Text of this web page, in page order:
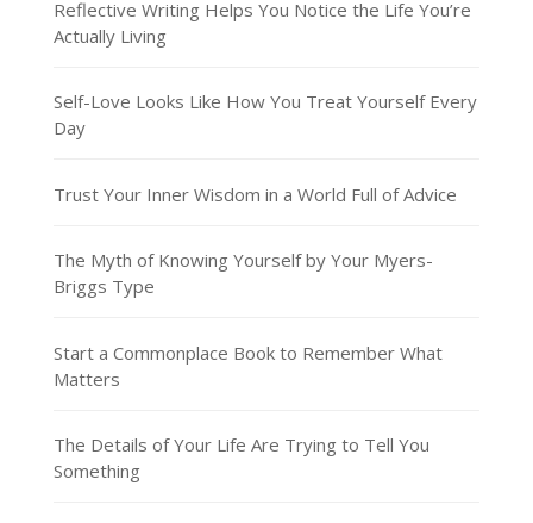
Reflective Writing Helps You Notice the Life You’re
Actually Living
Self-Love Looks Like How You Treat Yourself Every
Day
Trust Your Inner Wisdom in a World Full of Advice
The Myth of Knowing Yourself by Your Myers-
Briggs Type
Start a Commonplace Book to Remember What
Matters
The Details of Your Life Are Trying to Tell You
Something